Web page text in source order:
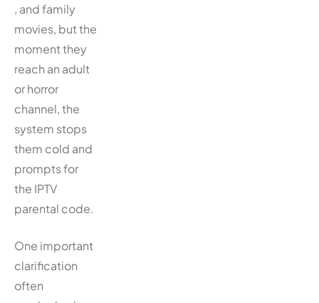
, and family
movies, but the
moment they
reach an adult
or horror
channel, the
system stops
them cold and
prompts for
the IPTV
parental code.
One important
clarification
often